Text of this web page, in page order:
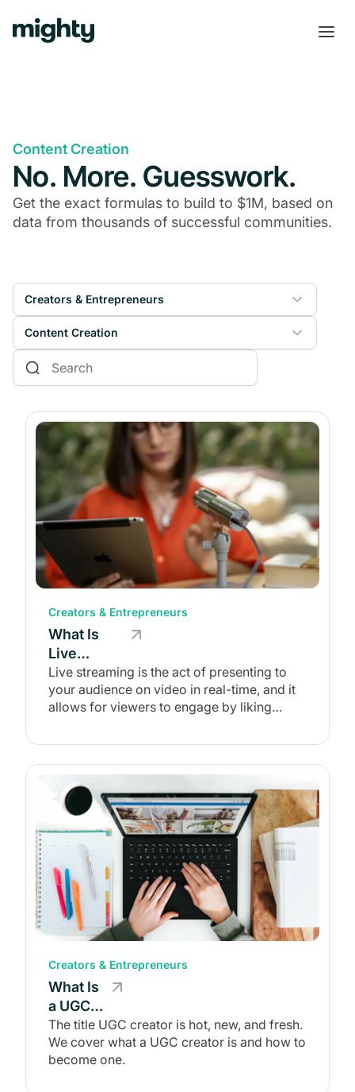
Content Creation
No. More. Guesswork.
Get the exact formulas to build to $1M, based on
data from thousands of successful communities.
Creators & Entrepreneurs
Online Courses
Communities & Memberships
Events
Branded Apps
Content Creation
Monetization
Starting a Business
Website Builders
Creating & Managing a Website
Creators & Entrepreneurs
What Is
Live
Streaming?
(Definition
&
Live streaming is the act of presenting to
your audience on video in real-time, and it
allows for viewers to engage by liking
Creators & Entrepreneurs
What Is
a UGC
Creator?
How to
Become
The title UGC creator is hot, new, and fresh.
We cover what a UGC creator is and how to
become one.